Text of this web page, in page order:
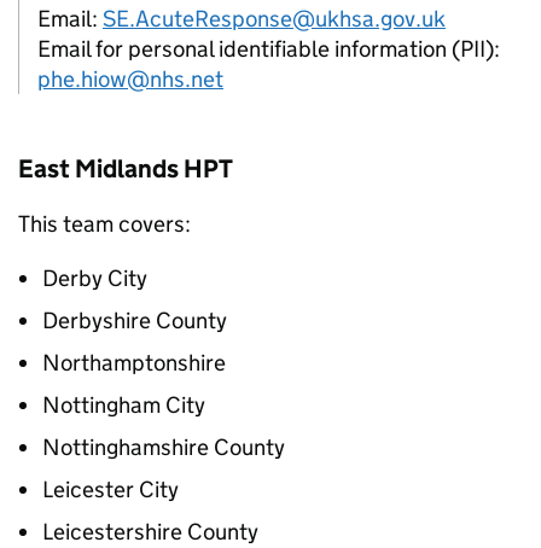
Email: SE.AcuteResponse@ukhsa.gov.uk
Email for personal identifiable information (PII):
phe.hiow@nhs.net
East MidlandsHPT
This team covers:
Derby City
Derbyshire County
Northamptonshire
Nottingham City
Nottinghamshire County
Leicester City
Leicestershire County